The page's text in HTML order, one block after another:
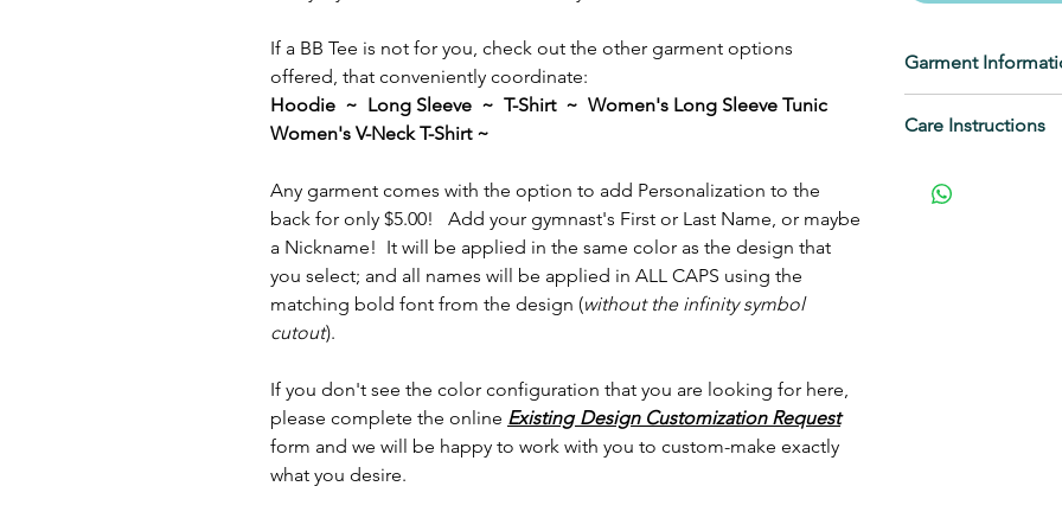
If a BB Tee is not for you, check out the other garment options
offered, that conveniently coordinate:
Hoodie ~ Long Sleeve ~ T-Shirt ~ Women's Long Sleeve Tunic
Women's V-Neck T-Shirt ~
Any garment comes with the option to add Personalization to the
back for only $5.00! Add your gymnast's First or Last Name, or maybe
a Nickname! It will be applied in the same color as the design that
you select; and all names will be applied in ALL CAPS using the
matching bold font from the design (without the infinity symbol
cutout).
If you don't see the color configuration that you are looking for here,
please complete the online ExistingDesign Customization Request
form and we will be happy to work with you to custom-make exactly
what you desire.
Garment
4.3-ounce
50/50 combed
Care Instructions
not iron decoration